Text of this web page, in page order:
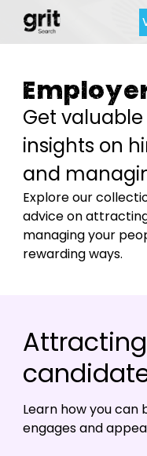
Get valuable
insights on
and
Explore our
advice on
managing your
rewarding ways.
Attracting
Learn how you
engages and